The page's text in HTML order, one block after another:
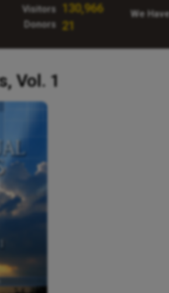
Visitors
Donors
130,966
21
We
Vol. 1